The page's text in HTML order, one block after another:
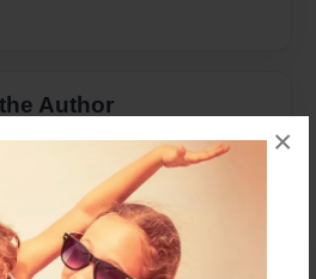
×
Author
are available for this book.